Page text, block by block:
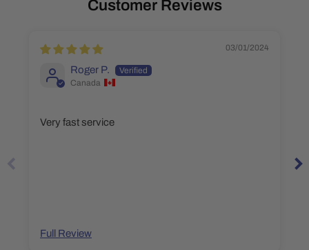
Customer Reviews
03/01/2024
Roger P.
Canada
Very fast service
Full Review